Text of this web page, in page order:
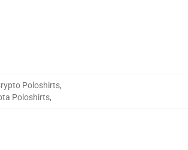
Poloshirts,
Poloshirts,